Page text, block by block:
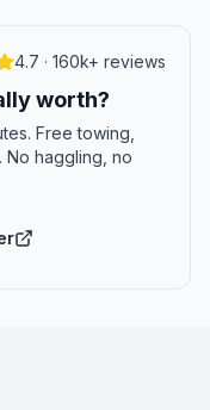
4.7 · 160k+ reviews
worth?
Free towing,
haggling, no